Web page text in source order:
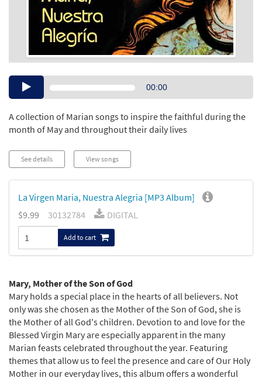
Audio00:00
A collection of Marian songs to inspire the faithful during the
month of May and throughout their daily lives
See details View songs
La Virgen Maria, Nuestra Alegria [MP3 Album]
$9.99
30132784 DIGITAL
Add to cart
Mary, Mother of the Son of God
Mary holds a special place in the hearts of all believers. Not
only was she chosen as the Mother of the Son of God, she is
the Mother of all God's children. Devotion to and love for the
Blessed Virgin Mary are especially apparent in the many
Marian feasts celebrated throughout the year. Featuring
themes that allow us to feel the presence and care of Our Holy
Mother in our everyday lives, this album offers a wonderful